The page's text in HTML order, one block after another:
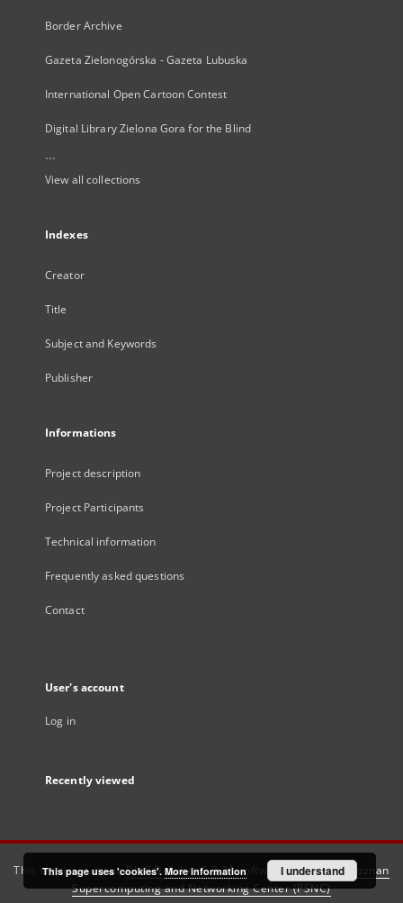
Border Archive
Gazeta Zielonogórska - Gazeta Lubuska
International Open Cartoon Contest
Digital Library Zielona Gora for the Blind
...
View all collections
Indexes
Creator
Title
Subject and Keywords
Publisher
Informations
Project description
Project Participants
Technical information
Frequently asked questions
Contact
User's account
Log in
Recently viewed
This service runs onDInGO dLibra 6.3.21software created by
Poznan
Supercomputing and Networking Center (PSNC)
This page uses 'cookies'. More information I understand